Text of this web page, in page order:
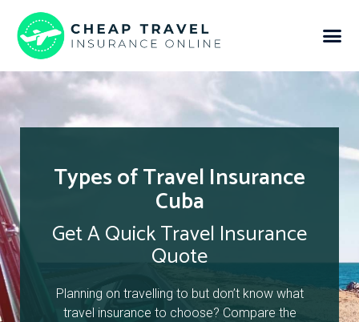
Types of Travel Insurance
Cuba
Get A Quick Travel Insurance
Quote
Planning on travelling to but don’t know what
travel insurance to choose? Compare the